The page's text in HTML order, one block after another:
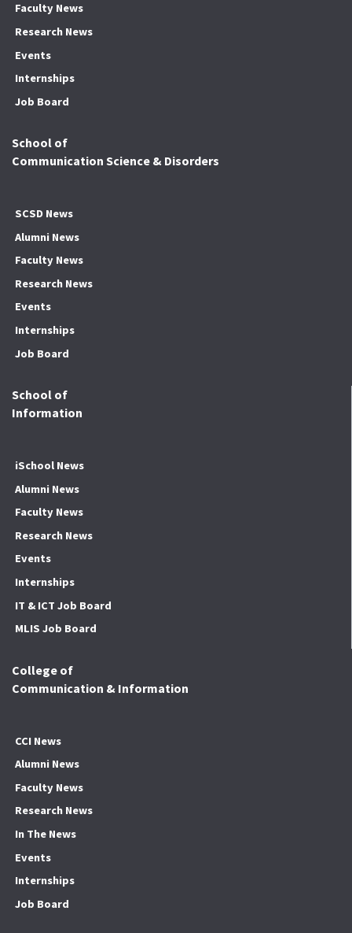
Faculty News
Research News
Events
Internships
Job Board
School of
Communication Science & Disorders
SCSD News
Alumni News
Faculty News
Research News
Events
Internships
Job Board
School of
Information
iSchool News
Alumni News
Faculty News
Research News
Events
Internships
IT & ICT Job Board
MLIS Job Board
College of
Communication & Information
CCI News
Alumni News
Faculty News
Research News
In The News
Events
Internships
Job Board